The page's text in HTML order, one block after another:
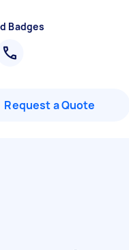
Badges
Request a Quote